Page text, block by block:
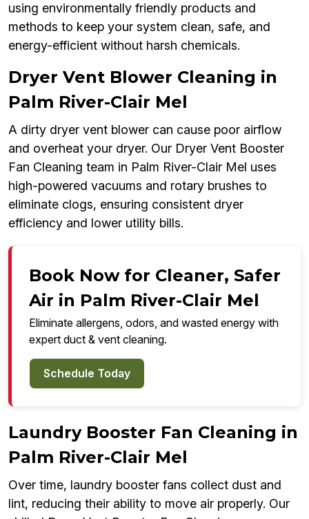
using environmentally friendly products and
methods to keep your system clean, safe, and
energy-efficient without harsh chemicals.
Dryer Vent Blower Cleaning in
Palm River-Clair Mel
A dirty dryer vent blower can cause poor airflow
and overheat your dryer. Our Dryer Vent Booster
Fan Cleaning team in Palm River-Clair Mel uses
high-powered vacuums and rotary brushes to
eliminate clogs, ensuring consistent dryer
efficiency and lower utility bills.
Book Now for Cleaner, Safer
Air in Palm River-Clair Mel
Eliminate allergens, odors, and wasted energy with
expert duct & vent cleaning.
Schedule Today
Laundry Booster Fan Cleaning in
Palm River-Clair Mel
Over time, laundry booster fans collect dust and
lint, reducing their ability to move air properly. Our